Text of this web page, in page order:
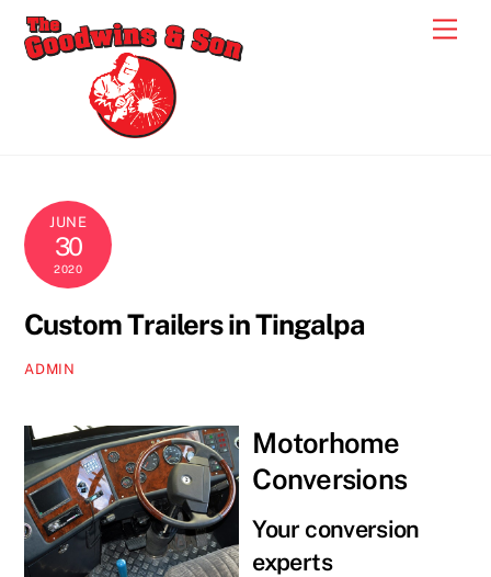
Skip
JUNE
30
2020
Custom Trailers in Tingalpa
ADMIN
Motorhome
Conversions
Your conversion
experts